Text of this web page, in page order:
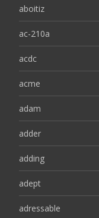
aboitiz
ac-210a
acdc
acme
adam
adder
adding
adept
adressable